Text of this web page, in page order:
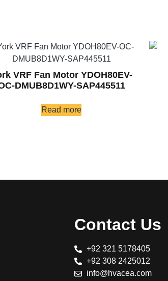
VRF Fan Motor YDOH80EV-
DMUB8D1WY-SAP445511
Read more
Contact Us
+92 321 5178405
+92 308 2425012
info@hvacea.com